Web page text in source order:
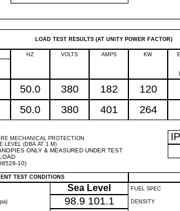
LOAD TEST RESULTS (AT UNITY POWER FACTOR)
HZ VOLTS AMPS KW
50.0 380 182 120
50.0 380 401 264
MECHANICAL PROTECTION
LEVEL (DBA AT 1 M)
ONLY & MEASURED UNDER TEST
10)
IP
TEST CONDITIONS
Sea Level FUEL SPEC
98.9 101.1 DENSITY